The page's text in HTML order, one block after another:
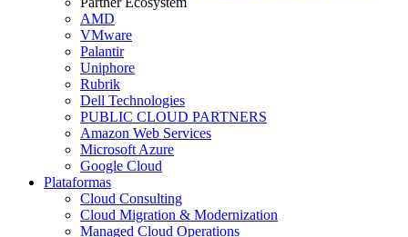
AMD
VMware
Palantir
Uniphore
Rubrik
Dell Technologies
PUBLIC CLOUD PARTNERS
Amazon Web Services
Microsoft Azure
Google Cloud
Plataformas
Cloud Consulting
Cloud Migration & Modernization
Managed Cloud Operations